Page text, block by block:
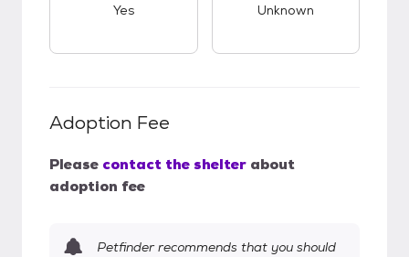
Yes Unknown
Adoption Fee
Please contact the shelter about
adoption fee
Petfinder recommends that you should